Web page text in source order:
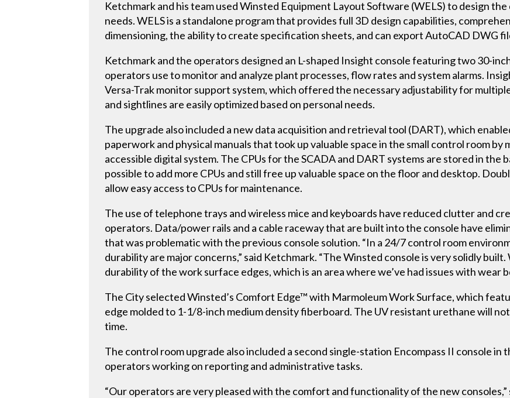
Ketchmark and his team used Winsted Equipment Layout Software (WELS) to design
needs. WELS is a standalone program that provides full 3D design capabilities,
dimensioning, the ability to create specification sheets, and can export AutoCAD DWG
Ketchmark and the operators designed an L-shaped Insight console featuring two 30-
operators use to monitor and analyze plant processes, flow rates and system alarms.
Versa-Trak monitor support system, which offered the necessary adjustability for
and sightlines are easily optimized based on personal needs.
The upgrade also included a new data acquisition and retrieval tool (DART), which
paperwork and physical manuals that took up valuable space in the small control room
accessible digital system. The CPUs for the SCADA and DART systems are stored in the
possible to add more CPUs and still free up valuable space on the floor and desktop.
allow easy access to CPUs for maintenance.
The use of telephone trays and wireless mice and keyboards have reduced clutter and
operators. Data/power rails and a cable raceway that are built into the console have
that was problematic with the previous console solution. “In a 24/7 control room
durability are major concerns,” said Ketchmark. “The Winsted console is very solidly
durability of the work surface edges, which is an area where we’ve had issues with wear
The City selected Winsted’s Comfort Edge™ with Marmoleum Work Surface, which
edge molded to 1-1/8-inch medium density fiberboard. The UV resistant urethane will
time.
The control room upgrade also included a second single-station Encompass II console in
operators working on reporting and administrative tasks.
“Our operators are very pleased with the comfort and functionality of the new consoles,”